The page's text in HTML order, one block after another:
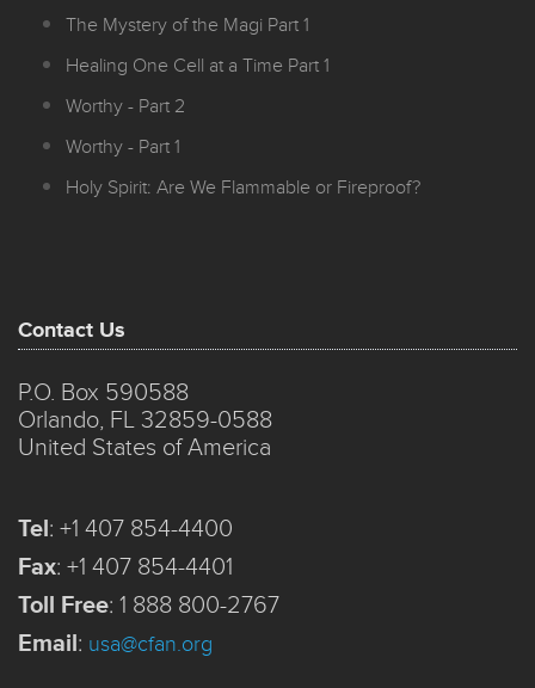
The Mystery of the Magi Part 1
Healing One Cell at a Time Part 1
Worthy - Part 2
Worthy - Part 1
Holy Spirit: Are We Flammable or Fireproof?
Contact Us
P.O. Box 590588
Orlando, FL 32859-0588
United States of America
Tel: +1 407 854-4400
Fax: +1 407 854-4401
Toll Free: 1 888 800-2767
Email: usa@cfan.org